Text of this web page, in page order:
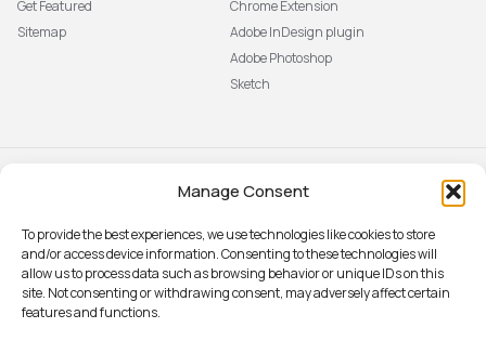
Manage Consent
To provide the best experiences, we use technologies like cookies to store
and/or access device information. Consenting to these technologies will
allow us to process data such as browsing behavior or unique IDs on this
site. Not consenting or withdrawing consent, may adversely affect certain
features and functions.
Get Featured
Sitemap
Chrome Extension
Adobe InDesign plugin
Adobe Photoshop
Sketch
Subscribe to our newsletter
The latest news, articles, and
resources, sent to your inbox weekly.
Sign up